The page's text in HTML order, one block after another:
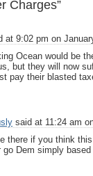
Charges”
at 9:02 pm on
Ocean would be
but they will now
pay their blasted
said at 11:24 am
there if you think
go Dem simply